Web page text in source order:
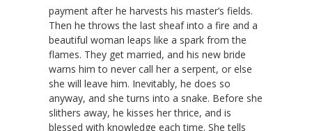
payment after he harvests his master’s fields.
Then he throws the last sheaf into a fire and a
beautiful woman leaps like a spark from the
flames. They get married, and his new bride
warns him to never call her a serpent, or else
she will leave him. Inevitably, he does so
anyway, and she turns into a snake. Before she
slithers away, he kisses her thrice, and is
blessed with knowledge each time. She tells